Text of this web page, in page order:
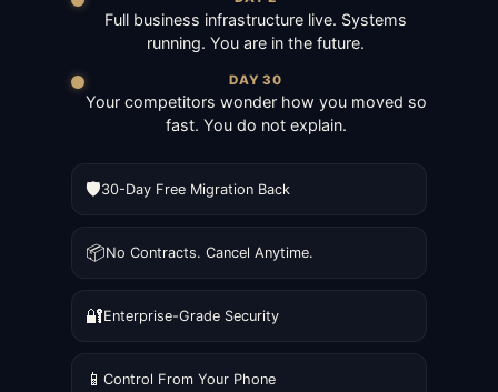
Full business infrastructure live. Systems
running. You are in the future.
DAY 30
Your competitors wonder how you moved so
fast. You do not explain.
🛡️30-Day Free Migration Back
📦No Contracts. Cancel Anytime.
🔐Enterprise-Grade Security
📱 Control From Your Phone